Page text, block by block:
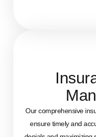
Our comprehensive
ensure timely and